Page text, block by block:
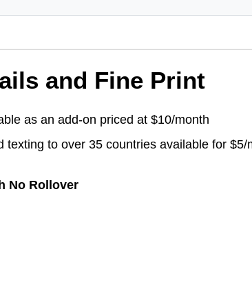
and Fine Print
as an add-on priced at $10/month
texting to over 35 countries available for $5/
No Rollover